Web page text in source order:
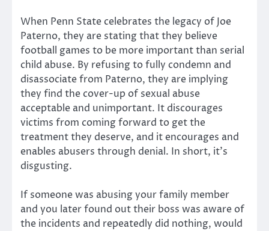
When Penn State celebrates the legacy of Joe
Paterno, they are stating that they believe
football games to be more important than serial
child abuse. By refusing to fully condemn and
disassociate from Paterno, they are implying
they find the cover-up of sexual abuse
acceptable and unimportant. It discourages
victims from coming forward to get the
treatment they deserve, and it encourages and
enables abusers through denial. In short, it’s
disgusting.
If someone was abusing your family member
and you later found out their boss was aware of
the incidents and repeatedly did nothing, would